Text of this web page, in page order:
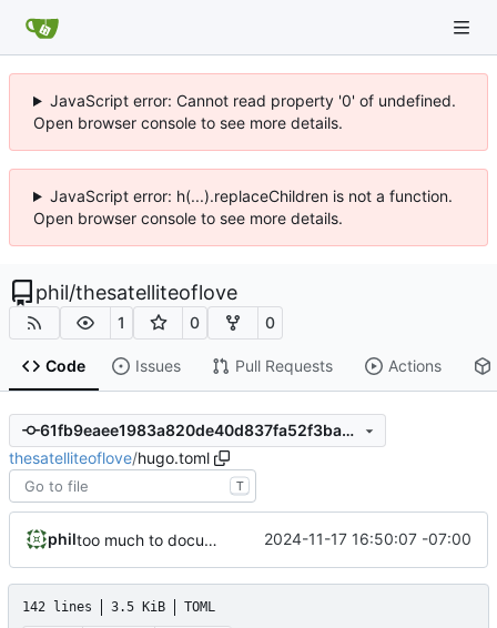
JavaScript error: Cannot read property '0' of undefined.
Open browser console to see more details.
JavaScript error: h(...).replaceChildren is not a function.
Open browser console to see more details.
phil/thesatelliteoflove
1 0 0
Code Issues Pull Requests Actions
61fb9eaee1983a820de40d837fa52f3ba65583c0
thesatelliteoflove/hugo.toml
T
phil too much to document 2024-11-17 16:50:07 -07:00
142 lines 3.5 KiB TOML